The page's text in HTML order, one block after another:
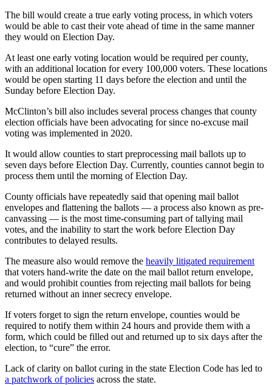
The bill would create a true early voting process, in which voters
would be able to cast their vote ahead of time in the same manner
they would on Election Day.
At least one early voting location would be required per county,
with an additional location for every 100,000 voters. These locations
would be open starting 11 days before the election and until the
Sunday before Election Day.
McClinton’s bill also includes several process changes that county
election officials have been advocating for since no-excuse mail
voting was implemented in 2020.
It would allow counties to start preprocessing mail ballots up to
seven days before Election Day. Currently, counties cannot begin to
process them until the morning of Election Day.
County officials have repeatedly said that opening mail ballot
envelopes and flattening the ballots — a process also known as pre-
canvassing — is the most time-consuming part of tallying mail
votes, and the inability to start the work before Election Day
contributes to delayed results.
The measure also would remove the heavily litigated requirement
that voters hand-write the date on the mail ballot return envelope,
and would prohibit counties from rejecting mail ballots for being
returned without an inner secrecy envelope.
If voters forget to sign the return envelope, counties would be
required to notify them within 24 hours and provide them with a
form, which could be filled out and returned up to six days after the
election, to “cure” the error.
Lack of clarity on ballot curing in the state Election Code has led to
a patchwork of policies across the state.